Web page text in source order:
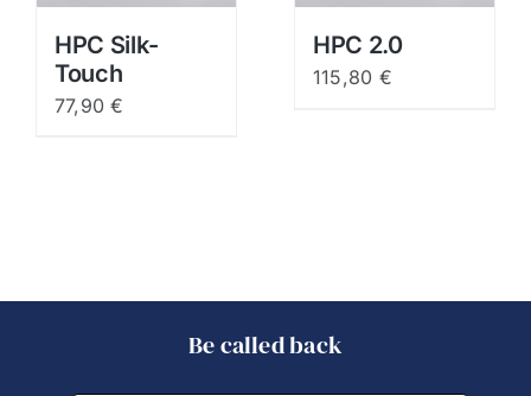
HPC Silk-
Touch
77,90€
HPC 2.0
115,80 €
Be called back